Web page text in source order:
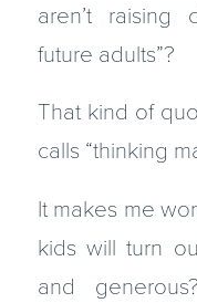
aren’t raising
future adults”?
That kind of
calls “thinking
It makes me
kids will turn
and